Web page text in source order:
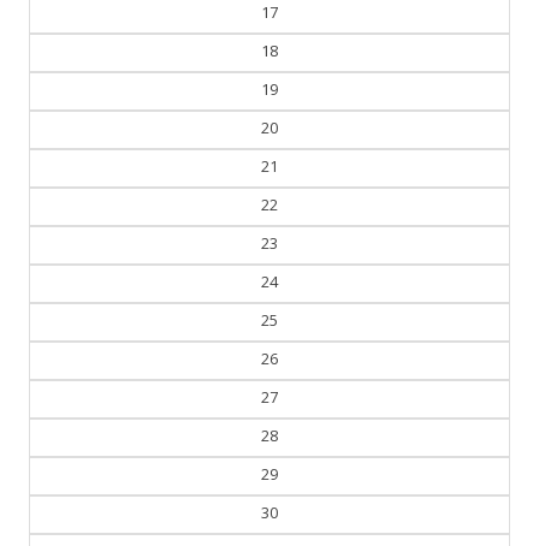
17
18
19
20
21
22
23
24
25
26
27
28
29
30